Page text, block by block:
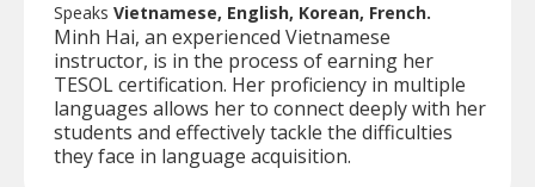
Speaks Vietnamese, English, Korean, French.
Minh Hai, an experienced Vietnamese
instructor, is in the process of earning her
TESOL certification. Her proficiency in multiple
languages allows her to connect deeply with her
students and effectively tackle the difficulties
they face in language acquisition.